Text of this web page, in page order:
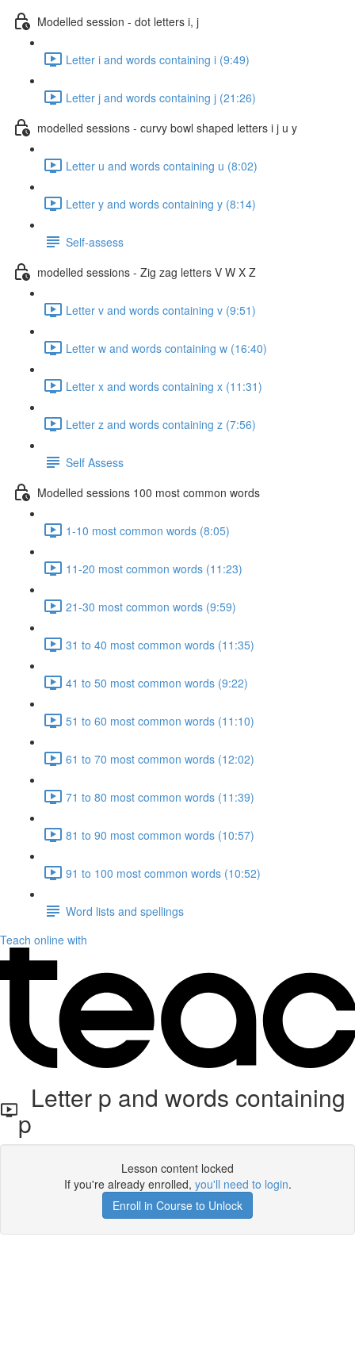
Modelled session - dot letters i, j
Letter i and words containing i (9:49)
Letter j and words containing j (21:26)
modelled sessions - curvy bowl shaped letters i j u y
Letter u and words containing u (8:02)
Letter y and words containing y (8:14)
Self-assess
modelled sessions - Zig zag letters V W X Z
Letter v and words containing v (9:51)
Letter w and words containing w (16:40)
Letter x and words containing x (11:31)
Letter z and words containing z (7:56)
Self Assess
Modelled sessions 100 most common words
1-10 most common words (8:05)
11-20 most common words (11:23)
21-30 most common words (9:59)
31 to 40 most common words (11:35)
41 to 50 most common words (9:22)
51 to 60 most common words (11:10)
61 to 70 most common words (12:02)
71 to 80 most common words (11:39)
81 to 90 most common words (10:57)
91 to 100 most common words (10:52)
Word lists and spellings
Teach online with
Letter p and words containing
p
Lesson content locked
If you're already enrolled, you'll need to login.
Enroll in Course to Unlock